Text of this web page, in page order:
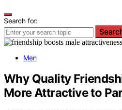
Search for:
Men
Why Quality
More Attractive to